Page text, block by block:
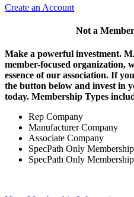
Create an Account
Not a
Make a powerful investment.
member-focused organization,
essence of our association. If
the button below and invest in
today. Membership Types
Rep Company
Manufacturer Company
Associate Company
SpecPath Only
SpecPath Only